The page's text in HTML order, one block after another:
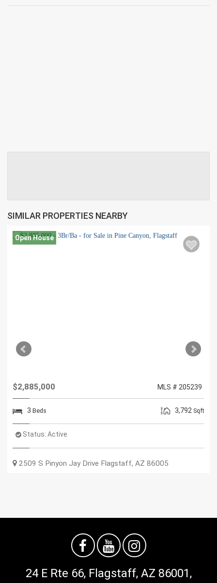
SIMILAR PROPERTIES NEARBY
Open House
$2,885,000 MLS # 205239
3 Beds 3,792 Sqft
Status: Active
2509 S Pinyon Jay Drive Flagstaff, AZ 86005
24 E Rte 66, Flagstaff, AZ 86001,